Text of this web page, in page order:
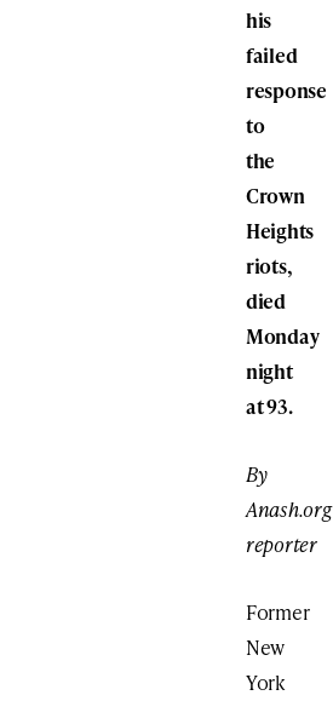
his
failed
response
to
the
Crown
Heights
riots,
died
Monday
night
at 93.
By
Anash.org
reporter
Former
New
York